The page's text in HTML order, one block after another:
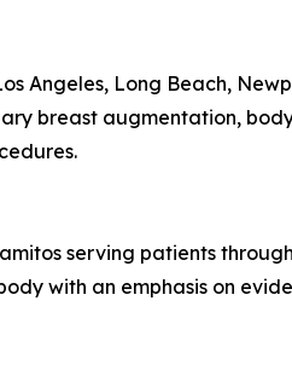
Angeles, Long Beach,
breast augmentation,
serving patients
with an emphasis on